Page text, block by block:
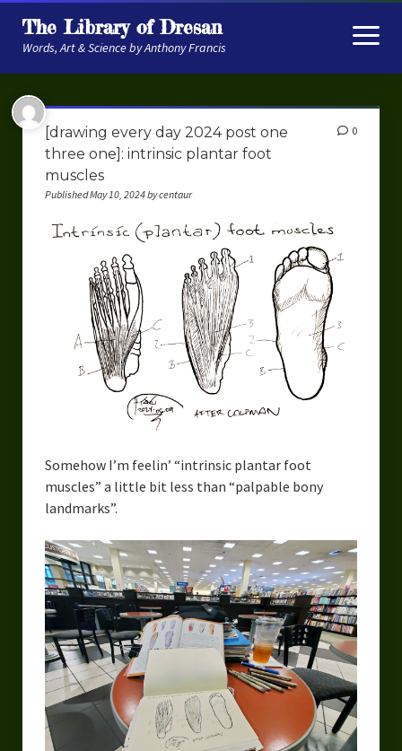
The Library of Dresan
Words, Art & Science by Anthony Francis
open
menu
About
My Research
Contextual Memory
Get My Books
The Novels
Urban Fantasy – Dakota Frost
Science Fiction – the Dresanians
Serendipity the Centaur
Centaurs in Myth and Media
My Artwork
Webcomics – Fanu Fiku
Drawing Every Day
Gallery
My Religion
[drawing every day 2024 post one
three one]: intrinsic plantar foot
muscles
Published May 10, 2024 by centaur
0
Somehow I’m feelin’ “intrinsic plantar foot
muscles” a little bit less than “palpable bony
landmarks”.